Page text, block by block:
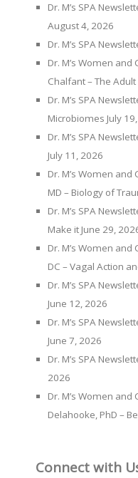
Dr. M’s SPA
August 4, 2026
Dr. M’s SPA
Dr. M’s Women
Chalfant – The
Dr. M’s SPA
Microbiomes July
Dr. M’s SPA
July 11, 2026
Dr. M’s Women
MD – Biology of
Dr. M’s SPA
Make it June 29,
Dr. M’s Women
DC – Vagal Action
Dr. M’s SPA
June 12, 2026
Dr. M’s SPA
June 7, 2026
Dr. M’s SPA
2026
Dr. M’s Women
Delahooke, PhD –
Connect with